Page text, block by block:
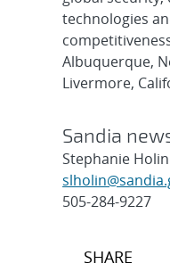
technologies
Albuquerque,
Livermore,
Sandia
Stephanie
505-284-9227
Post
SHARE